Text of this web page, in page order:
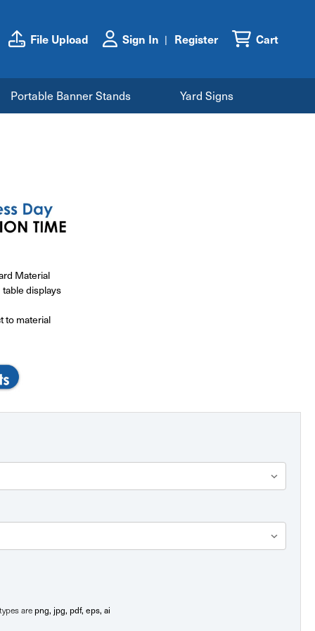
File Upload Sign In Register Cart
Portable Banner Stands Yard Signs
Material
displays
to material
are png, jpg, pdf, eps, ai